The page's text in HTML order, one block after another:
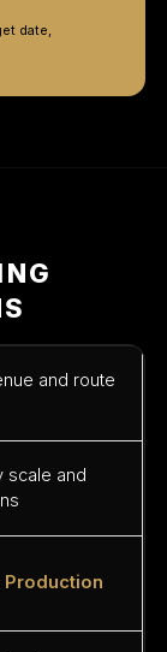
date,
and route
scale and
Production